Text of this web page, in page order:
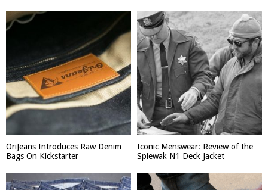
OriJeans Introduces Raw Denim
Bags On Kickstarter
Iconic Menswear: Review of the
Spiewak N1 Deck Jacket